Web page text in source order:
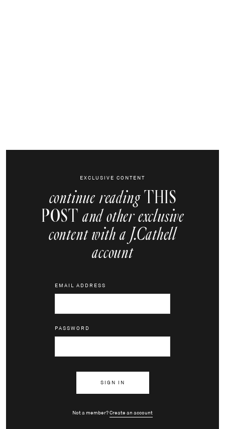
EXCLUSIVE CONTENT
continue reading THIS
POST and other exclusive
content with a J.Cathell
account
EMAIL ADDRESS
PASSWORD
Not a member?Create an account